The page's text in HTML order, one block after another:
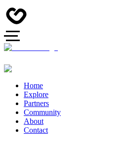
Home
Explore
Partners
Community
About
Contact